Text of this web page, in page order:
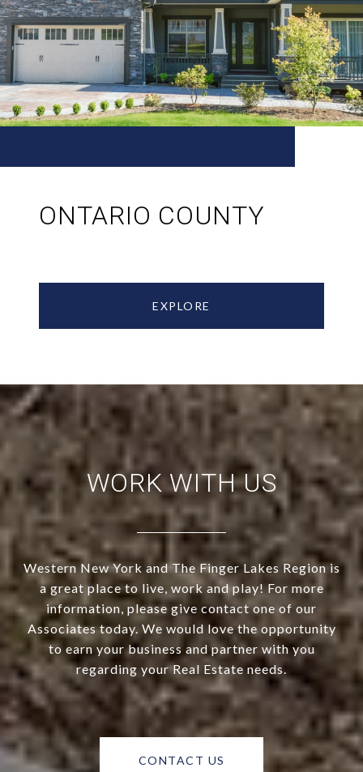
ONTARIO COUNTY
EXPLORE
WORK WITH US
Western New York and The Finger Lakes Region is
a great place to live, work and play! For more
information, please give contact one of our
Associates today. We would love the opportunity
to earn your business and partner with you
regarding your Real Estate needs.
CONTACT US